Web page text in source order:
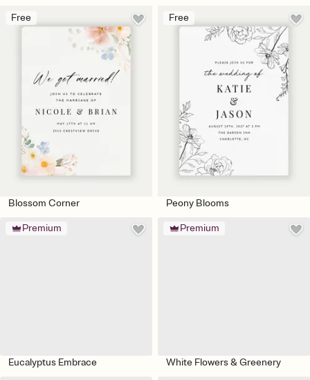
Free
Blossom Corner
Free
Peony Blooms
Premium
Eucalyptus Embrace
Premium
White Flowers & Greenery